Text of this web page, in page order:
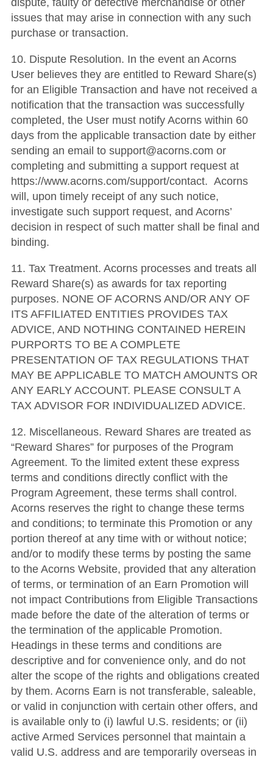
dispute, faulty or defective merchandise or other
issues that may arise in connection with any such
purchase or transaction.
10. Dispute Resolution. In the event an Acorns
User believes they are entitled to Reward Share(s)
for an Eligible Transaction and have not received a
notification that the transaction was successfully
completed, the User must notify Acorns within 60
days from the applicable transaction date by either
sending an email to support@acorns.com or
completing and submitting a support request at
https://www.acorns.com/support/contact. Acorns
will, upon timely receipt of any such notice,
investigate such support request, and Acorns’
decision in respect of such matter shall be final and
binding.
11. Tax Treatment. Acorns processes and treats all
Reward Share(s) as awards for tax reporting
purposes. NONE OF ACORNS AND/OR ANY OF
ITS AFFILIATED ENTITIES PROVIDES TAX
ADVICE, AND NOTHING CONTAINED HEREIN
PURPORTS TO BE A COMPLETE
PRESENTATION OF TAX REGULATIONS THAT
MAY BE APPLICABLE TO MATCH AMOUNTS OR
ANY EARLY ACCOUNT. PLEASE CONSULT A
TAX ADVISOR FOR INDIVIDUALIZED ADVICE.
12. Miscellaneous. Reward Shares are treated as
“Reward Shares” for purposes of the Program
Agreement. To the limited extent these express
terms and conditions directly conflict with the
Program Agreement, these terms shall control.
Acorns reserves the right to change these terms
and conditions; to terminate this Promotion or any
portion thereof at any time with or without notice;
and/or to modify these terms by posting the same
to the Acorns Website, provided that any alteration
of terms, or termination of an Earn Promotion will
not impact Contributions from Eligible Transactions
made before the date of the alteration of terms or
the termination of the applicable Promotion.
Headings in these terms and conditions are
descriptive and for convenience only, and do not
alter the scope of the rights and obligations created
by them. Acorns Earn is not transferable, saleable,
or valid in conjunction with certain other offers, and
is available only to (i) lawful U.S. residents; or (ii)
active Armed Services personnel that maintain a
valid U.S. address and are temporarily overseas in